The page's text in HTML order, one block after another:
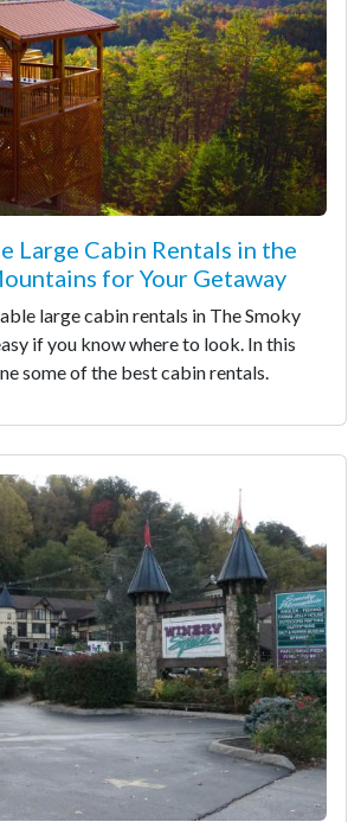
Large Cabin Rentals in the
for Your Getaway
large cabin rentals in The Smoky
if you know where to look. In this
some of the best cabin rentals.